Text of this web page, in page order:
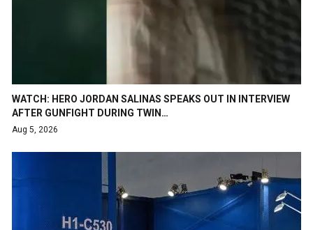
WATCH: HERO JORDAN SALINAS SPEAKS OUT IN INTERVIEW
AFTER GUNFIGHT DURING TWIN…
Aug 5, 2026